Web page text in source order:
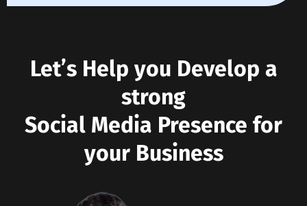
Let’s Help you Develop a
strong
Social Media Presence for
your Business